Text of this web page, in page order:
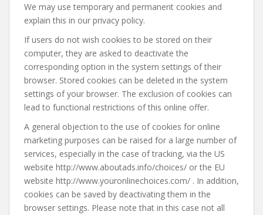
We may use temporary and permanent cookies and
explain this in our privacy policy.
If users do not wish cookies to be stored on their
computer, they are asked to deactivate the
corresponding option in the system settings of their
browser. Stored cookies can be deleted in the system
settings of your browser. The exclusion of cookies can
lead to functional restrictions of this online offer.
A general objection to the use of cookies for online
marketing purposes can be raised for a large number of
services, especially in the case of tracking, via the US
website http://www.aboutads.info/choices/ or the EU
website http://www.youronlinechoices.com/ . In addition,
cookies can be saved by deactivating them in the
browser settings. Please note that in this case not all